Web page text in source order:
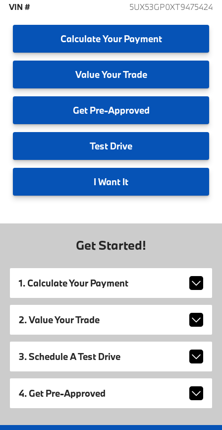
VIN #
5UX53GP0XT9475424
CalculateYour Payment
ValueYour Trade
GetPre-Approved
Test Drive
I Want It
Get Started!
1. Calculate Your Payment
2. Value Your Trade
3. Schedule A Test Drive
4. Get Pre-Approved